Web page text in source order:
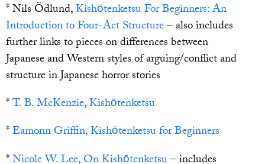
* Nils Ödlund,Kishōtenketsu For Beginners: An
Introduction to Four-ActStructure– also includes
further links to pieces on differences between
Japanese and Western styles of arguing/conflict and
structure in Japanese horror stories
*T. B. McKenzie, Kishōtenketsu
*Eamonn Griffin, Kishōtenketsu for Beginners